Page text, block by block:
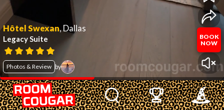
Hôtel Swexan,Dallas
Legacy Suite
Photos & Review by
BOOK
NOW